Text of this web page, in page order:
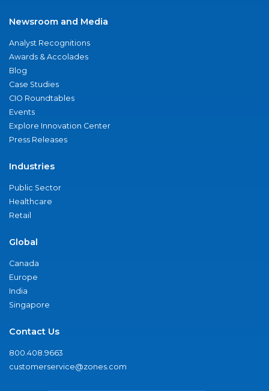
Newsroom and Media
Analyst Recognitions
Awards & Accolades
Blog
Case Studies
CIO Roundtables
Events
Explore Innovation Center
Press Releases
Industries
Public Sector
Healthcare
Retail
Global
Canada
Europe
India
Singapore
Contact Us
800.408.9663
customerservice@zones.com